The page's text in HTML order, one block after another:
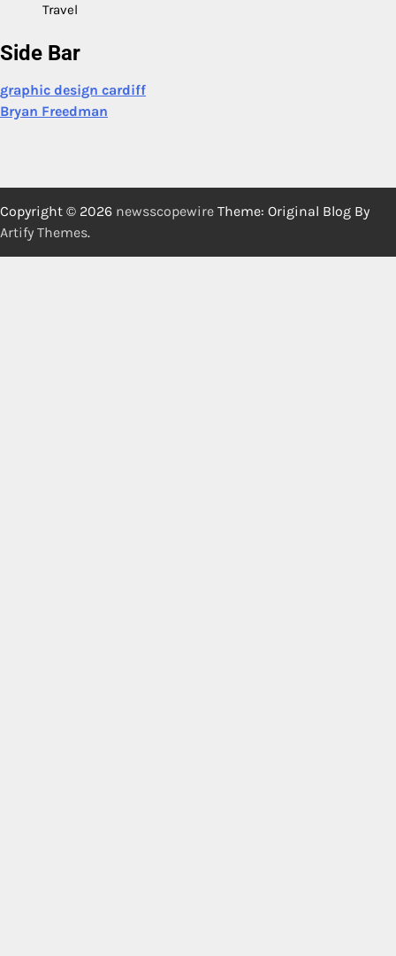
Travel
Side Bar
graphic design cardiff
Bryan Freedman
Copyright © 2026 newsscopewire Theme: Original Blog By
Artify Themes.